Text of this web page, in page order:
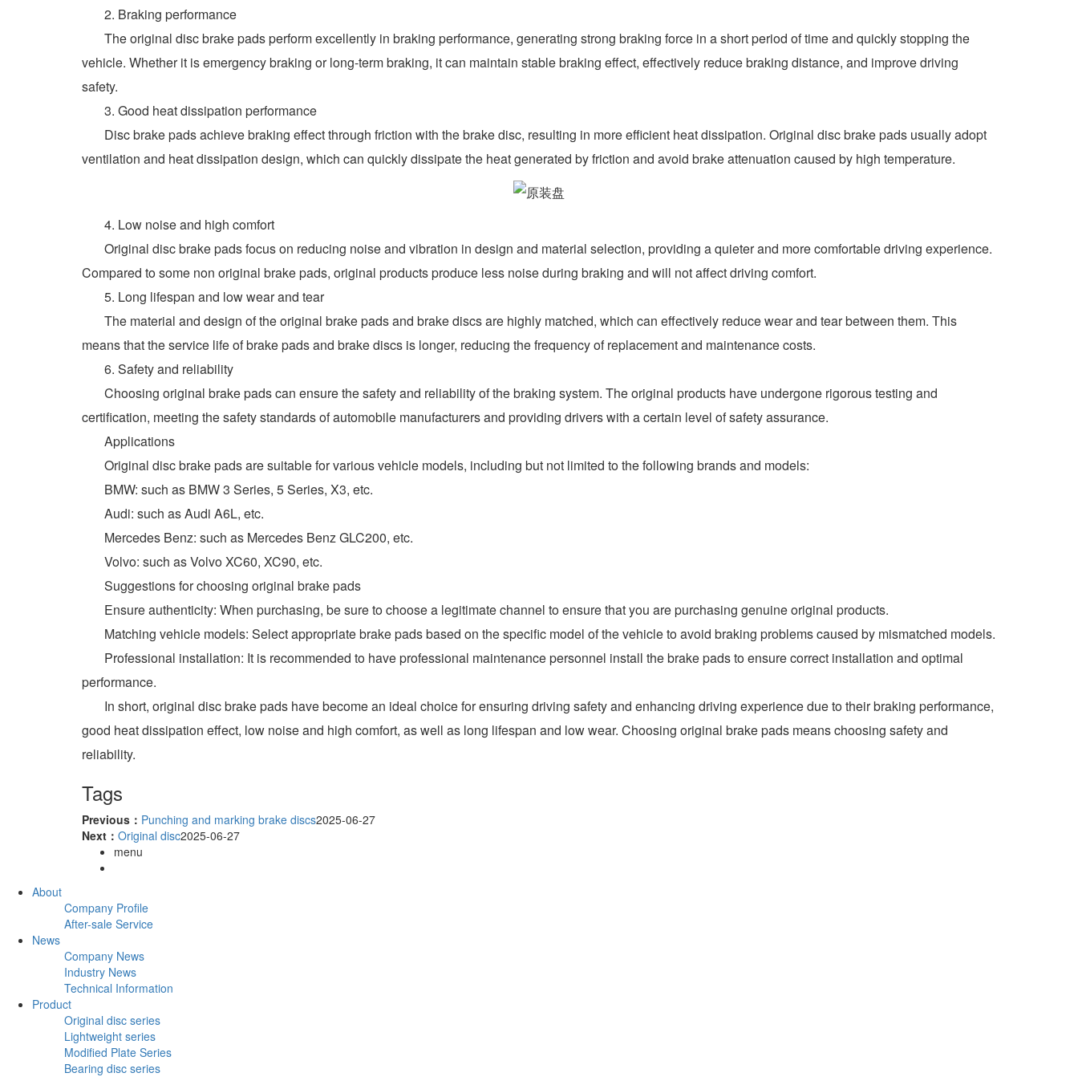
2. Braking performance
The original disc brake pads perform excellently in braking performance, generating strong braking force in a short period of time and quickly stopping the
vehicle. Whether it is emergency braking or long-term braking, it can maintain stable braking effect, effectively reduce braking distance, and improve driving
safety.
3. Good heat dissipation performance
Disc brake pads achieve braking effect through friction with the brake disc, resulting in more efficient heat dissipation. Original disc brake pads usually adopt
ventilation and heat dissipation design, which can quickly dissipate the heat generated by friction and avoid brake attenuation caused by high temperature.
4. Low noise and high comfort
Original disc brake pads focus on reducing noise and vibration in design and material selection, providing a quieter and more comfortable driving experience.
Compared to some non original brake pads, original products produce less noise during braking and will not affect driving comfort.
5. Long lifespan and low wear and tear
The material and design of the original brake pads and brake discs are highly matched, which can effectively reduce wear and tear between them. This
means that the service life of brake pads and brake discs is longer, reducing the frequency of replacement and maintenance costs.
6. Safety and reliability
Choosing original brake pads can ensure the safety and reliability of the braking system. The original products have undergone rigorous testing and
certification, meeting the safety standards of automobile manufacturers and providing drivers with a certain level of safety assurance.
Applications
Original disc brake pads are suitable for various vehicle models, including but not limited to the following brands and models:
BMW: such as BMW 3 Series, 5 Series, X3, etc.
Audi: such as Audi A6L, etc.
Mercedes Benz: such as Mercedes Benz GLC200, etc.
Volvo: such as Volvo XC60, XC90, etc.
Suggestions for choosing original brake pads
Ensure authenticity: When purchasing, be sure to choose a legitimate channel to ensure that you are purchasing genuine original products.
Matching vehicle models: Select appropriate brake pads based on the specific model of the vehicle to avoid braking problems caused by mismatched models.
Professional installation: It is recommended to have professional maintenance personnel install the brake pads to ensure correct installation and optimal
performance.
In short, original disc brake pads have become an ideal choice for ensuring driving safety and enhancing driving experience due to their braking performance,
good heat dissipation effect, low noise and high comfort, as well as long lifespan and low wear. Choosing original brake pads means choosing safety and
reliability.
Tags
Previous： Punching and marking brake discs2025-06-27
Next： Original disc2025-06-27
menu
About
Company Profile
After-sale Service
News
Company News
Industry News
Technical Information
Product
Original disc series
Lightweight series
Modified Plate Series
Bearing disc series